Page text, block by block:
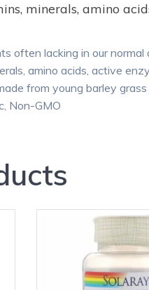
minerals, amino
often lacking in our normal
amino acids, active
from young barley
Non-GMO